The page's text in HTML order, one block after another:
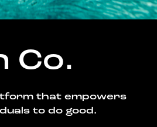
Co.
that empowers
to do good.